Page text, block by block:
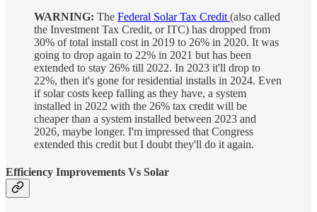
WARNING: The Federal Solar Tax Credit (also called
the Investment Tax Credit, or ITC) has dropped from
30% of total install cost in 2019 to 26% in 2020. It was
going to drop again to 22% in 2021 but has been
extended to stay 26% till 2022. In 2023 it'll drop to
22%, then it's gone for residential installs in 2024. Even
if solar costs keep falling as they have, a system
installed in 2022 with the 26% tax credit will be
cheaper than a system installed between 2023 and
2026, maybe longer. I'm impressed that Congress
extended this credit but I doubt they'll do it again.
Efficiency Improvements Vs Solar